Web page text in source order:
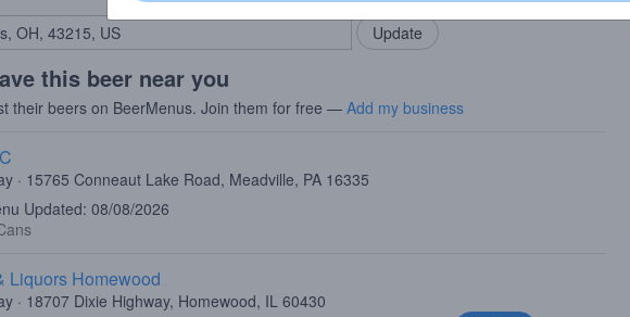
this beer near you
their beers on BeerMenus. Join them for free — Add my business
· 15765 Conneaut Lake Road, Meadville, PA 16335
Updated: 08/08/2026
Liquors Homewood
· 18707 Dixie Highway, Homewood, IL 60430